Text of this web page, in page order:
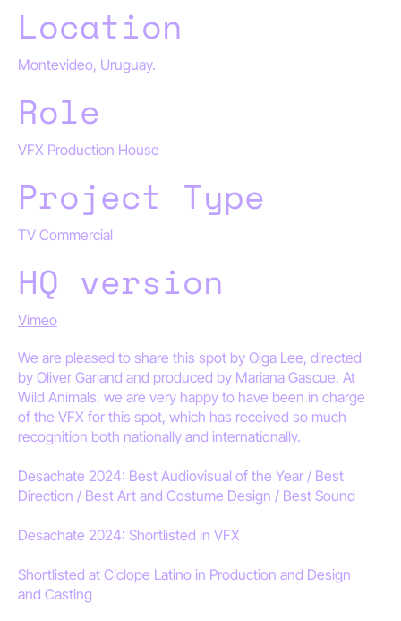
Location
Montevideo, Uruguay.
Role
VFX Production House
Project Type
TV Commercial
HQ version
Vimeo
We are pleased to share this spot by Olga Lee, directed
by Oliver Garland and produced by Mariana Gascue. At
Wild Animals, we are very happy to have been in charge
of the VFX for this spot, which has received so much
recognition both nationally and internationally.
Desachate 2024: Best Audiovisual of the Year / Best
Direction / Best Art and Costume Design / Best Sound
Desachate 2024: Shortlisted in VFX
Shortlisted at Ciclope Latino in Production and Design
and Casting